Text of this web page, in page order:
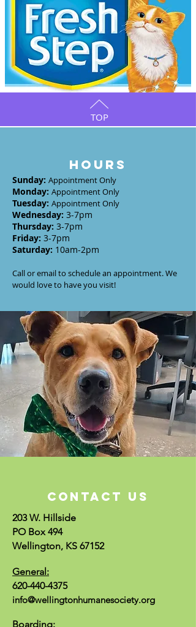
TOP
HOURS
Sunday: Appointment Only
Monday: Appointment Only
Tuesday: Appointment Only
Wednesday: 3-7pm
Thursday: 3-7pm
Friday: 3-7pm
Saturday: 10am-2pm
Call or email to schedule an appointment. We
would love to have you visit!
CONTACT US
203 W. Hillside
PO Box 494
Wellington, KS 67152
General:
620-440-4375
info@wellingtonhumanesociety.org
Boarding: